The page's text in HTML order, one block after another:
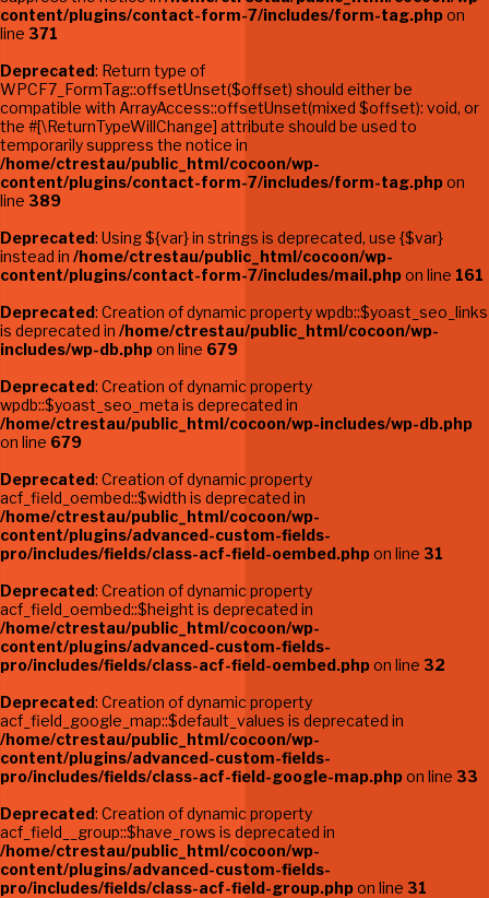
content/plugins/contact-form-7/includes/form-tag.phpon
line 371
Deprecated: Return type of
WPCF7_FormTag::offsetUnset($offset) should either be
compatible with ArrayAccess::offsetUnset(mixed $offset): void, or
the #[\ReturnTypeWillChange] attribute should be used to
temporarily suppress the notice in
/home/ctrestau/public_html/cocoon/wp-
content/plugins/contact-form-7/includes/form-tag.phpon
line 389
Deprecated: Using ${var} in strings is deprecated, use {$var}
instead in /home/ctrestau/public_html/cocoon/wp-
content/plugins/contact-form-7/includes/mail.phpon line 161
Deprecated: Creation of dynamic property wpdb::$yoast_seo_links
is deprecated in /home/ctrestau/public_html/cocoon/wp-
includes/wp-db.phpon line 679
Deprecated: Creation of dynamic property
wpdb::$yoast_seo_meta is deprecated in
/home/ctrestau/public_html/cocoon/wp-includes/wp-db.php
on line 679
Deprecated: Creation of dynamic property
acf_field_oembed::$width is deprecated in
/home/ctrestau/public_html/cocoon/wp-
content/plugins/advanced-custom-fields-
pro/includes/fields/class-acf-field-oembed.phpon line 31
Deprecated: Creation of dynamic property
acf_field_oembed::$height is deprecated in
/home/ctrestau/public_html/cocoon/wp-
content/plugins/advanced-custom-fields-
pro/includes/fields/class-acf-field-oembed.phpon line 32
Deprecated: Creation of dynamic property
acf_field_google_map::$default_values is deprecated in
/home/ctrestau/public_html/cocoon/wp-
content/plugins/advanced-custom-fields-
pro/includes/fields/class-acf-field-google-map.phpon line 33
Deprecated: Creation of dynamic property
acf_field__group::$have_rows is deprecated in
/home/ctrestau/public_html/cocoon/wp-
content/plugins/advanced-custom-fields-
pro/includes/fields/class-acf-field-group.phpon line 31